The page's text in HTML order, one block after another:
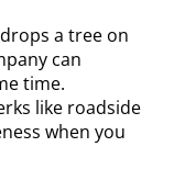
a tree on
can
time.
like roadside
when you